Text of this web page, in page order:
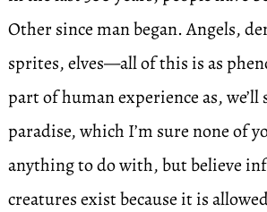
Other since man began. Angels,
sprites, elves—all of this is as
part of human experience as, we’ll
paradise, which I’m sure none of
anything to do with, but believe
creatures exist because it is